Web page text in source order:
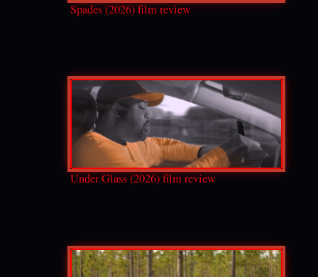
Spades (2026) film review
Under Glass (2026) film review